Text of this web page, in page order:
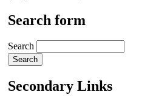
Search form
Search
Secondary Links